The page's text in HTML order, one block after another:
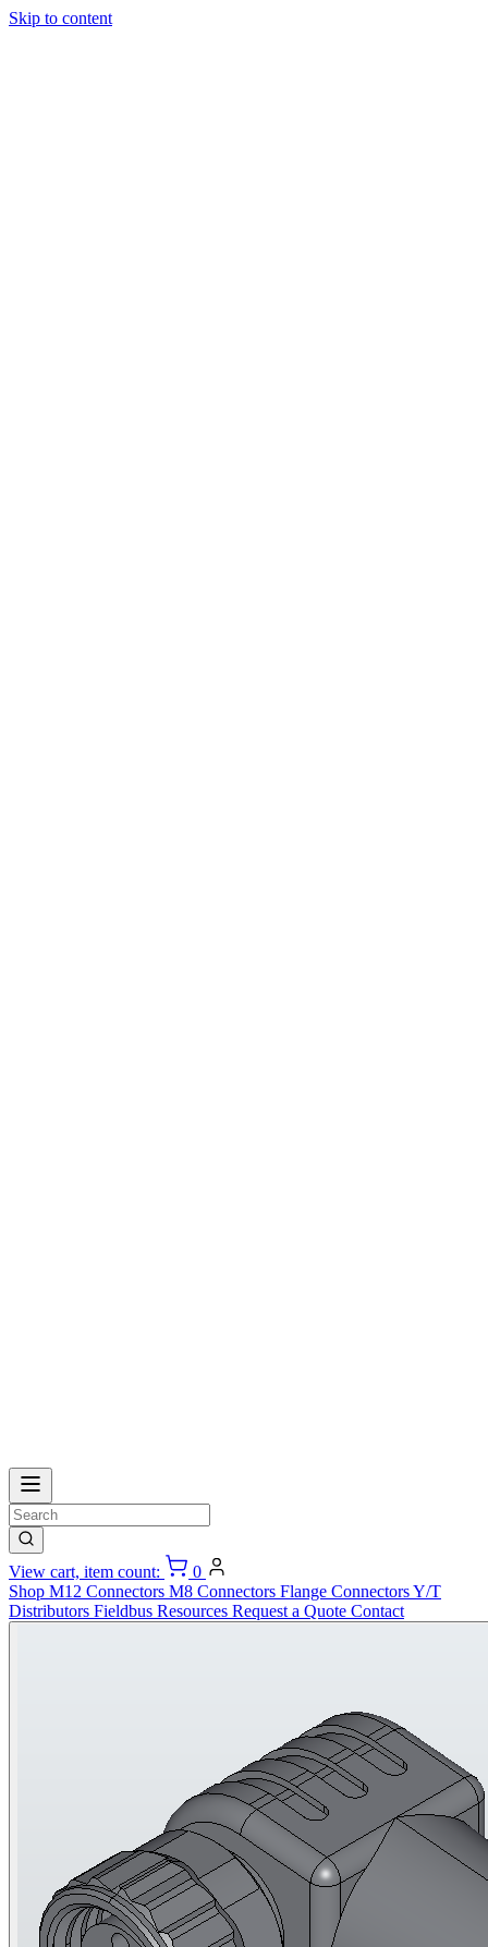
Skip to content
View cart, item count:
0
Shop M12 Connectors M8 Connectors Flange ConnectorsY/T
Distributors Fieldbus Resources Request a Quote Contact